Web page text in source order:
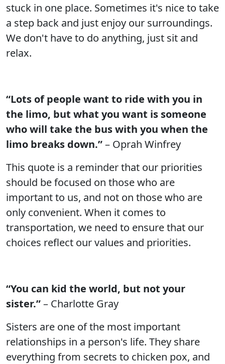
stuck in one place. Sometimes it's nice to take
a step back and just enjoy our surroundings.
We don't have to do anything, just sit and
relax.
“Lots of people want to ride with you in
the limo, but what you want is someone
who will take the bus with you when the
limo breaks down.”– Oprah Winfrey
This quote is a reminder that our priorities
should be focused on those who are
important to us, and not on those who are
only convenient. When it comes to
transportation, we need to ensure that our
choices reflect our values and priorities.
“You can kid the world, but not your
sister.”– Charlotte Gray
Sisters are one of the most important
relationships in a person's life. They share
everything from secrets to chicken pox, and